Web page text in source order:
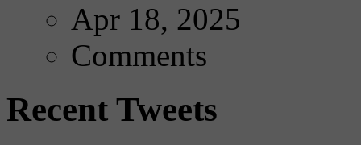
Apr 18, 2025
Comments
Recent Tweets